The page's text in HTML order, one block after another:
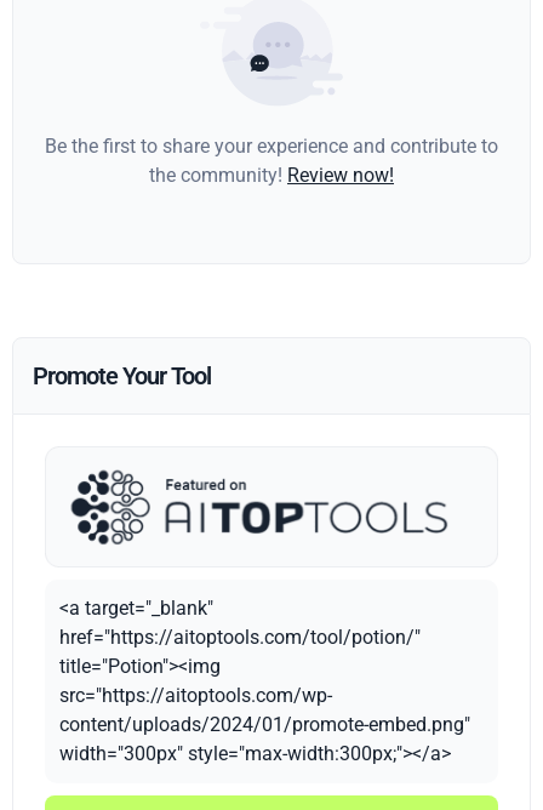
Be the first to share your experience and contribute to
the community! Review now!
Promote Your Tool
<a target="_blank"
href="https://aitoptools.com/tool/potion/"
title="Potion"><img
src="https://aitoptools.com/wp-
content/uploads/2024/01/promote-embed.png"
width="300px" style="max-width:300px;"></a>